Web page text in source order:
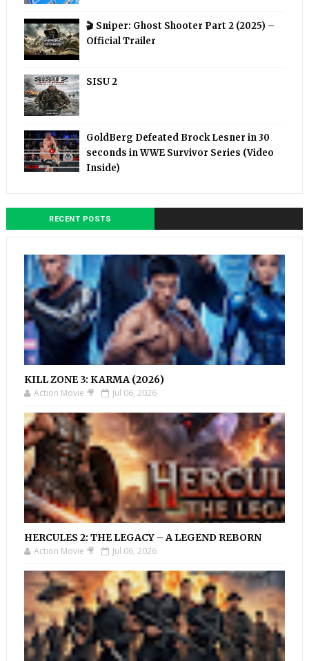
🎬 Sniper: Ghost Shooter Part 2 (2025) –
Official Trailer
SISU 2
GoldBerg Defeated Brock Lesner in 30
seconds in WWE Survivor Series (Video
Inside)
RECENT POSTS
KILL ZONE 3: KARMA (2026)
Action Movie 🎥 Jul 06, 2026
HERCULES 2: THE LEGACY – A LEGEND REBORN
Action Movie 🎥 Jul 06, 2026